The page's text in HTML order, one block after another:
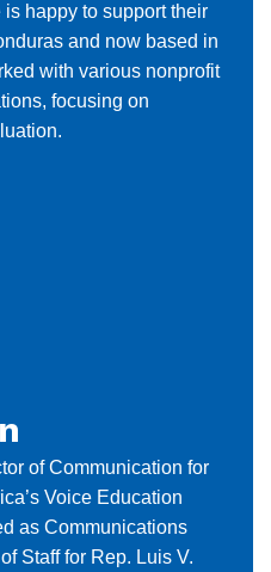
happy to support their
and now based in
with various nonprofit
focusing on
of Communication for
Voice Education
as Communications
Staff for Rep. Luis V.